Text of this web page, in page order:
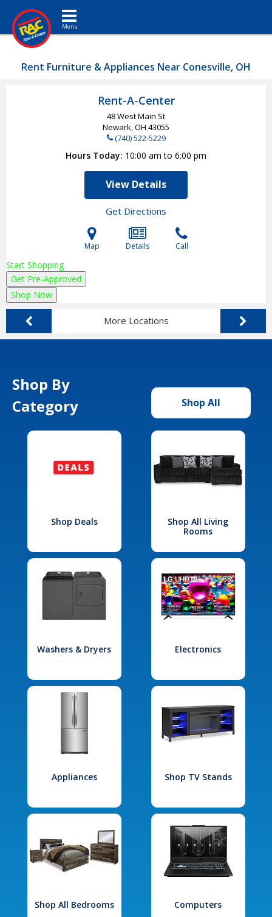
Toggle navigation
Rent Furniture & Appliances Near Conesville, OH
Rent-A-Center
48 West Main St
Newark, OH 43055
(740) 522-5229
Hours Today 10:00 am to 6:00 pm
View Details
Get Directions
Map Details Call
Start Shopping
Get Pre-Approved
Shop Now
More Locations
Shop By
Category
Shop All
Shop Deals
Shop All Living
Rooms
Washers & Dryers Electronics
Appliances Shop TV Stands
Shop All Bedrooms Computers